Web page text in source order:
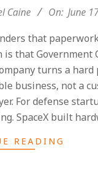
Caine On: June
that
that Government
turns a
business, not a
For defense
SpaceX built
READING